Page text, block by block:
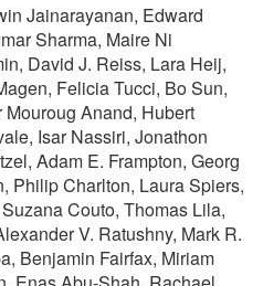
Jainarayanan, Edward
Sharma, Maire Ni
David J. Reiss, Lara Heij,
Felicia Tucci, Bo Sun,
Anand, Hubert
Isar Nassiri, Jonathon
Adam E. Frampton, Georg
Philip Charlton, Laura Spiers,
Couto, Thomas Lila,
V. Ratushny, Mark R.
Benjamin Fairfax, Miriam